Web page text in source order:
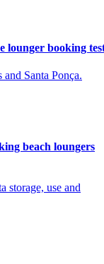
lounger booking
Santa Ponça.
beach loungers
storage, use and